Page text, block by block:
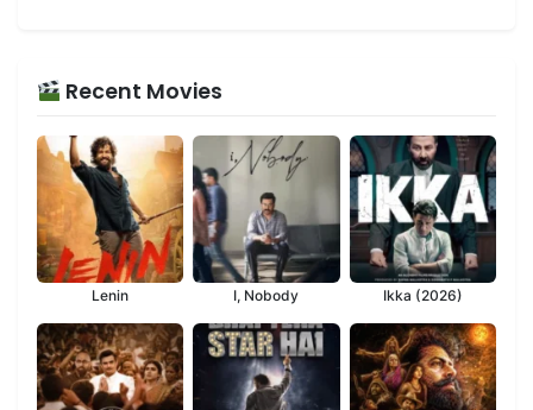
Recent Movies
Lenin I, Nobody Ikka (2026)